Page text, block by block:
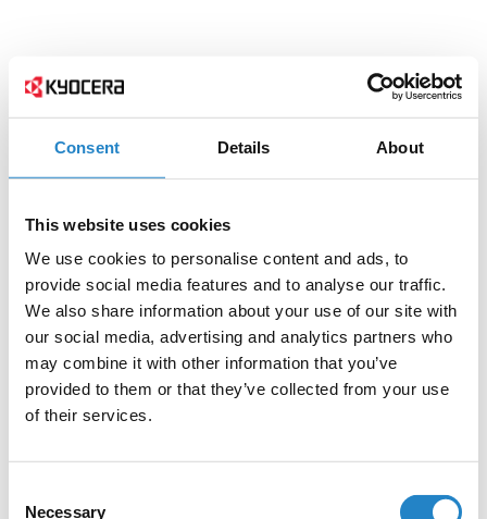
Consent Details About
This website uses cookies
We use cookies to personalise content and ads, to
provide social media features and to analyse our traffic.
We also share information about your use of our site with
our social media, advertising and analytics partners who
may combine it with other information that you’ve
provided to them or that they’ve collected from your use
of their services.
Necessary